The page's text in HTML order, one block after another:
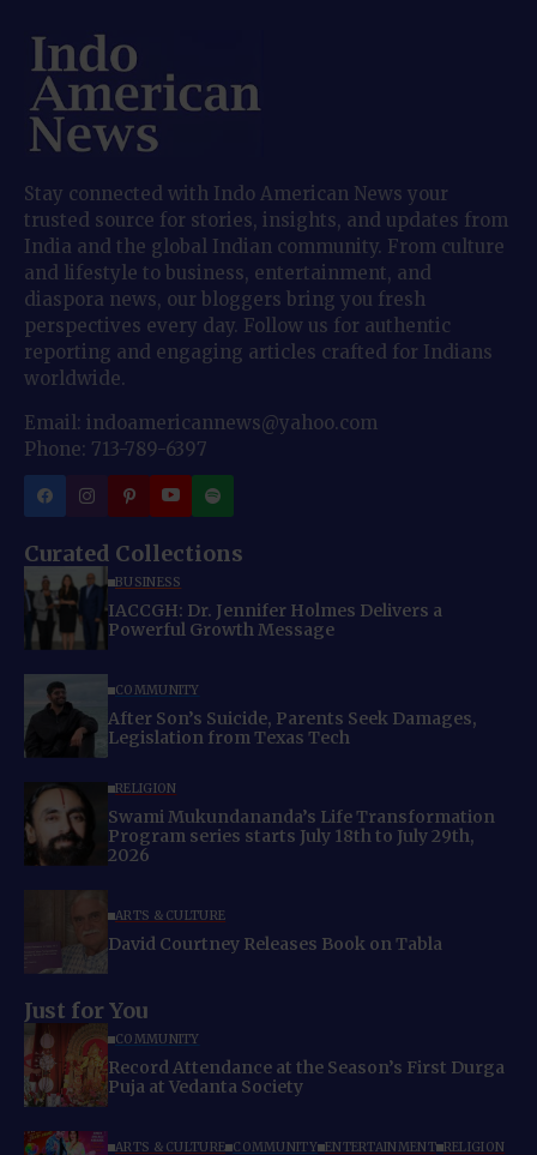
Stay connected with Indo American News your
trusted source for stories, insights, and updates from
India and the global Indian community. From culture
and lifestyle to business, entertainment, and
diaspora news, our bloggers bring you fresh
perspectives every day. Follow us for authentic
reporting and engaging articles crafted for Indians
worldwide.
Email: indoamericannews@yahoo.com
Phone: 713-789-6397
Curated Collections
BUSINESS
IACCGH: Dr. Jennifer Holmes Delivers a
Powerful Growth Message
COMMUNITY
After Son’s Suicide, Parents Seek Damages,
Legislation from Texas Tech
RELIGION
Swami Mukundananda’s Life Transformation
Program series starts July 18th to July 29th,
2026
ARTS & CULTURE
David Courtney Releases Book on Tabla
Just for You
COMMUNITY
Record Attendance at the Season’s First Durga
Puja at Vedanta Society
ARTS & CULTURE COMMUNITY ENTERTAINMENT RELIGION